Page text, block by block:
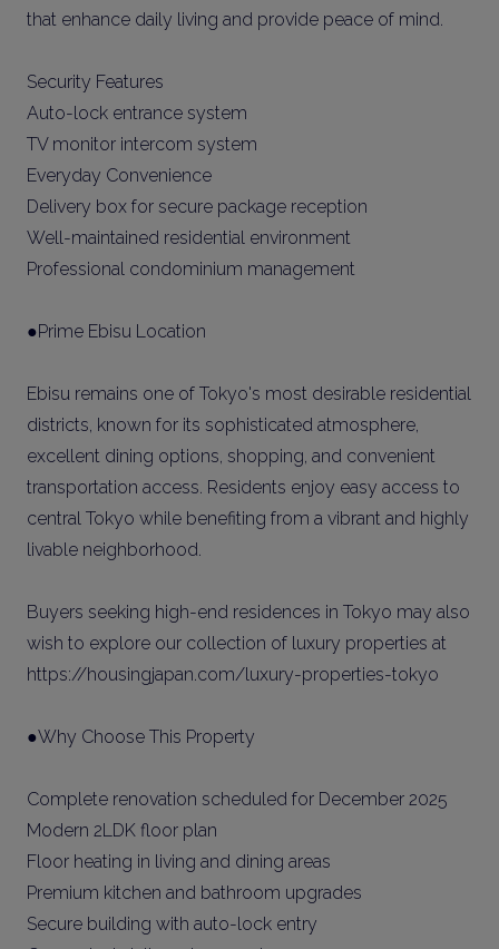
that enhance daily living and provide peace of mind.
Security Features
Auto-lock entrance system
TV monitor intercom system
Everyday Convenience
Delivery box for secure package reception
Well-maintained residential environment
Professional condominium management
●Prime Ebisu Location
Ebisu remains one of Tokyo's most desirable residential
districts, known for its sophisticated atmosphere,
excellent dining options, shopping, and convenient
transportation access. Residents enjoy easy access to
central Tokyo while benefiting from a vibrant and highly
livable neighborhood.
Buyers seeking high-end residences in Tokyo may also
wish to explore our collection of luxury properties at
https://housingjapan.com/luxury-properties-tokyo
●Why Choose This Property
Complete renovation scheduled for December 2025
Modern 2LDK floor plan
Floor heating in living and dining areas
Premium kitchen and bathroom upgrades
Secure building with auto-lock entry